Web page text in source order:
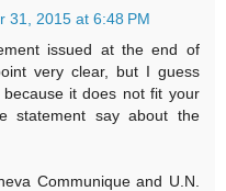
31, 2015 at 6:48 PM
issued at the end of
very clear, but I guess
it does not fit your
statement say about the
Communique and U.N.